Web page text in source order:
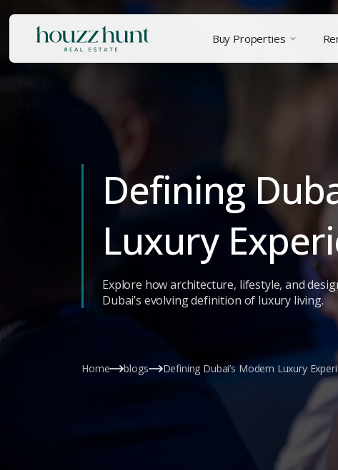
Buy Properties
Defining
Luxury
Explore how architecture, lifestyle, and
Dubai’s evolving definition of luxury living.
Home blogs Defining Dubai’s Modern Luxury